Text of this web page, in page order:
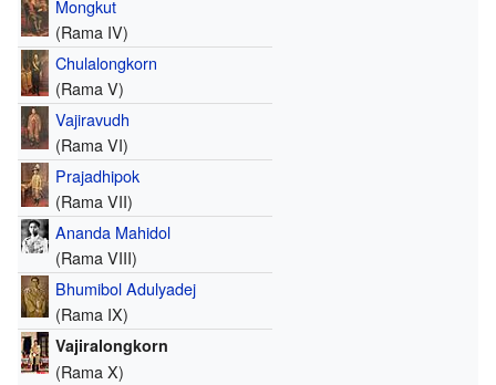
Mongkut
(Rama IV)
Chulalongkorn
(Rama V)
Vajiravudh
(Rama VI)
Prajadhipok
(Rama VII)
Ananda Mahidol
(Rama VIII)
Bhumibol Adulyadej
(Rama IX)
Vajiralongkorn
(Rama X)